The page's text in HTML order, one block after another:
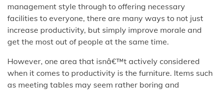
management style through to offering necessary
facilities to everyone, there are many ways to not just
increase productivity, but simply improve morale and
get the most out of people at the same time.
However, one area that isnâ€™t actively considered
when it comes to productivity is the furniture. Items such
as meeting tables may seem rather boring and